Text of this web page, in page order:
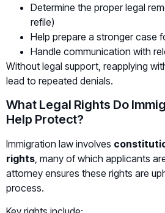
Determine the proper legal
refile)
Help prepare a stronger case
Handle communication with
Without legal support, reapplying
lead to repeated denials.
What Legal Rights Do
Help Protect?
Immigration law involves
rights , many of which applicants
attorney ensures these rights are
process.